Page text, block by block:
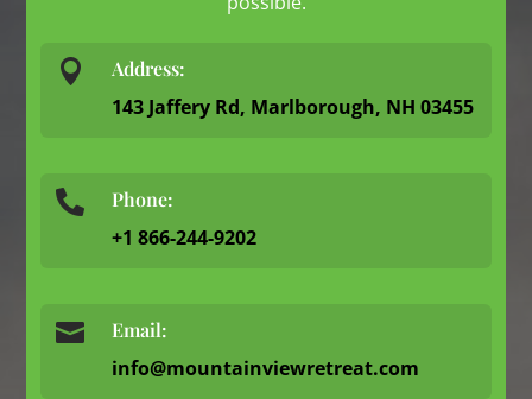
 Address:
143 Jaffery Rd, Marlborough, NH 03455
 Phone:
+1 866-244-9202
 Email:
info@mountainviewretreat.com